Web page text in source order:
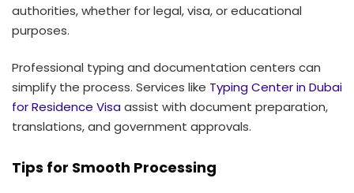
authorities, whether for legal, visa, or educational
purposes.
Professional typing and documentation centers can
simplify the process. Services like Typing Center in Dubai
for Residence Visaassist with document preparation,
translations, and government approvals.
Tips for Smooth Processing